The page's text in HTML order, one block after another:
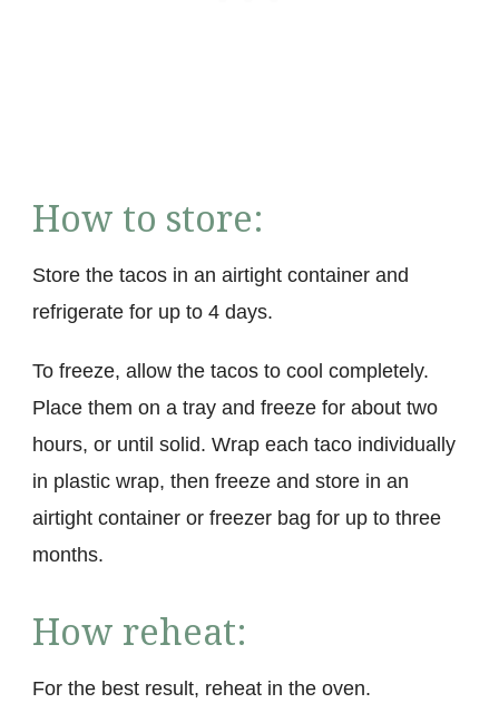
How to store:
Store the tacos in an airtight container and
refrigerate for up to 4 days.
To freeze, allow the tacos to cool completely.
Place them on a tray and freeze for about two
hours, or until solid. Wrap each taco individually
in plastic wrap, then freeze and store in an
airtight container or freezer bag for up to three
months.
How reheat:
For the best result, reheat in the oven.